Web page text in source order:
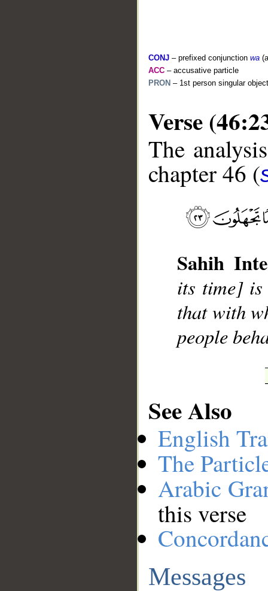
CONJ – prefixed conjunction wa
ACC – accusative particle
PRON – 1st person singular
Verse
The
chapter 46 (
Sahih
its time] is
that with
people
See Also
English
The
Arabic
this verse
Messages